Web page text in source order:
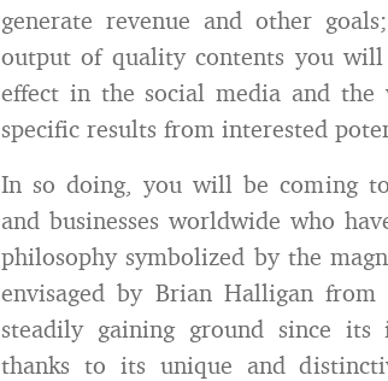
generate revenue and other
output of quality contents you
effect in the social media and
specific results from interested
In so doing, you will be coming
and businesses worldwide who
philosophy symbolized by the
envisaged by Brian Halligan
steadily gaining ground since its
thanks to its unique and